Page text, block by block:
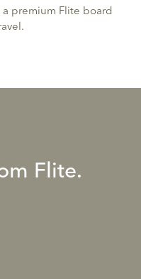
premium Flite board
Flite.